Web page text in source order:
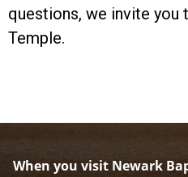
questions, we invite
Temple.
When you visit Newark